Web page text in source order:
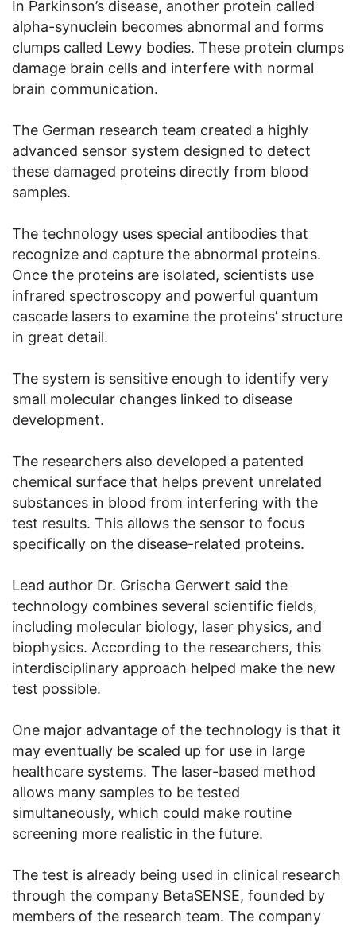
In Parkinson’s disease, another protein called
alpha-synuclein becomes abnormal and forms
clumps called Lewy bodies. These protein clumps
damage brain cells and interfere with normal
brain communication.
The German research team created a highly
advanced sensor system designed to detect
these damaged proteins directly from blood
samples.
The technology uses special antibodies that
recognize and capture the abnormal proteins.
Once the proteins are isolated, scientists use
infrared spectroscopy and powerful quantum
cascade lasers to examine the proteins’ structure
in great detail.
The system is sensitive enough to identify very
small molecular changes linked to disease
development.
The researchers also developed a patented
chemical surface that helps prevent unrelated
substances in blood from interfering with the
test results. This allows the sensor to focus
specifically on the disease-related proteins.
Lead author Dr. Grischa Gerwert said the
technology combines several scientific fields,
including molecular biology, laser physics, and
biophysics. According to the researchers, this
interdisciplinary approach helped make the new
test possible.
One major advantage of the technology is that it
may eventually be scaled up for use in large
healthcare systems. The laser-based method
allows many samples to be tested
simultaneously, which could make routine
screening more realistic in the future.
The test is already being used in clinical research
through the company BetaSENSE, founded by
members of the research team. The company